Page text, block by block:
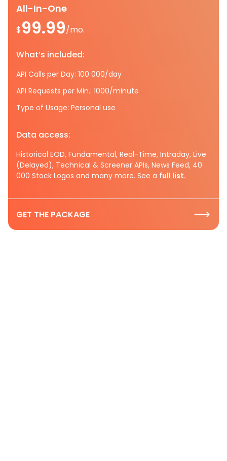
All-In-One
$99.99/mo.
What’s included:
API Calls per Day: 100 000/day
API Requests per Min.: 1000/minute
Type of Usage: Personal use
Data access:
Historical EOD, Fundamental, Real-Time, Intraday, Live
(Delayed), Technical & Screener APIs, News Feed, 40
000 Stock Logos and many more. See a full list.
GET THE PACKAGE